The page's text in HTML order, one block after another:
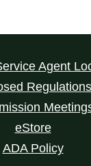
Agent
Regulations
eStore
ADA Policy